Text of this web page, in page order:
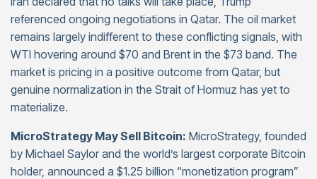
referenced ongoing negotiations in Qatar. The oil market
remains largely indifferent to these conflicting signals, with
WTI hovering around $70 and Brent in the $73 band. The
market is pricing in a positive outcome from Qatar, but
genuine normalization in the Strait of Hormuz has yet to
materialize.
MicroStrategy May Sell Bitcoin: MicroStrategy, founded
by Michael Saylor and the world’s largest corporate Bitcoin
holder, announced a $1.25 billion “monetization program”